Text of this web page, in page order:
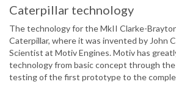
Caterpillar technology
The technology for the MkII Clarke-
Caterpillar, where it was invented by John
Scientist at Motiv Engines. Motiv has
technology from basic concept through
testing of the first prototype to the